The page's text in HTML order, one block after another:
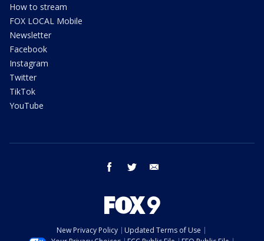
How to stream
FOX LOCAL Mobile
Newsletter
Facebook
Instagram
Twitter
TikTok
YouTube
facebook twitter
New Privacy Policy
Updated Terms of Use